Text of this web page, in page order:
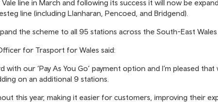
line in March and following its success it will now be
line (including Llanharan, Pencoed, and Bridgend).
the scheme to all 95 stations across the South-East
for Trasport for Wales said:
our ‘Pay As You Go’ payment option and I’m pleased that
on an additional 9 stations.
this year, making it easier for customers, improving their